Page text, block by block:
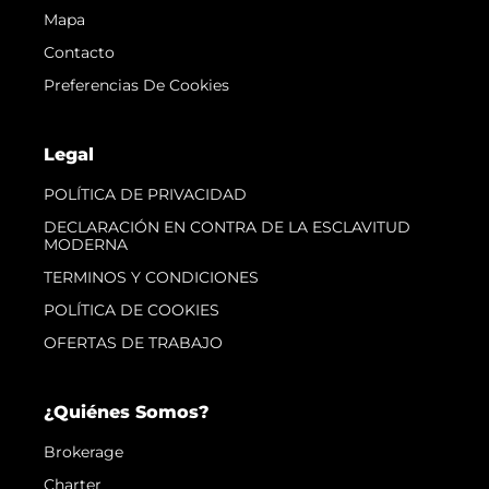
Mapa
Contacto
Preferencias De Cookies
Legal
POLÍTICA DE PRIVACIDAD
DECLARACIÓN EN CONTRA DE LA ESCLAVITUD
MODERNA
TERMINOS Y CONDICIONES
POLÍTICA DE COOKIES
OFERTAS DE TRABAJO
¿Quiénes Somos?
Brokerage
Charter